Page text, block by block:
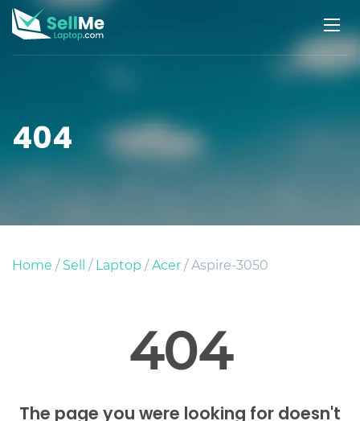
404
Home /Sell /Laptop /Acer/ Aspire-3050
404
The page you were looking for doesn't